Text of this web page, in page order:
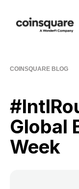
COINSQUARE BLOG
Global
Week